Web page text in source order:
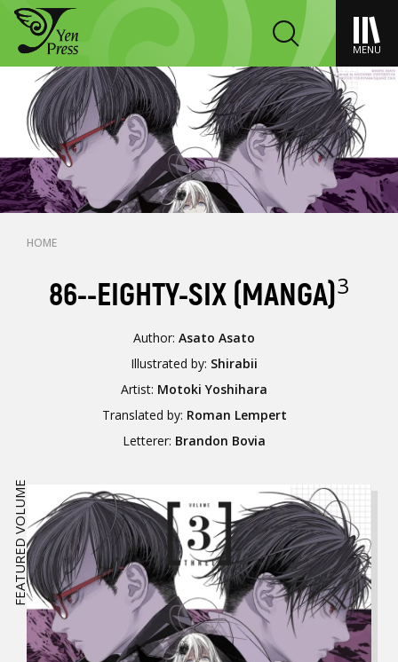
MENU
HOME
86--EIGHTY-SIX (MANGA)3
Author:Asato Asato
Illustrated by: Shirabii
Artist: Motoki Yoshihara
Translated by: Roman Lempert
Letterer: Brandon Bovia
FEATURED VOLUME